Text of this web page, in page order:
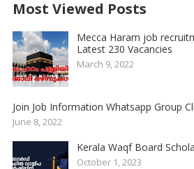
Most Viewed Posts
Mecca Haram job
Latest 230 Vacancies
March 9, 2022
Join Job Information Whatsapp Group
June 8, 2022
Kerala Waqf Board
October 1, 2023